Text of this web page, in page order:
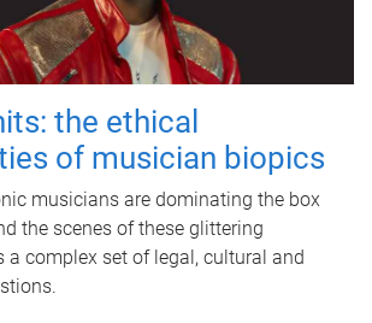
the ethical
of musician biopics
musicians are dominating the box
the scenes of these glittering
a complex set of legal, cultural and